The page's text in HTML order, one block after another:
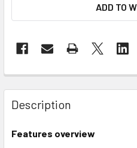
ADD TO
Description
Features overview